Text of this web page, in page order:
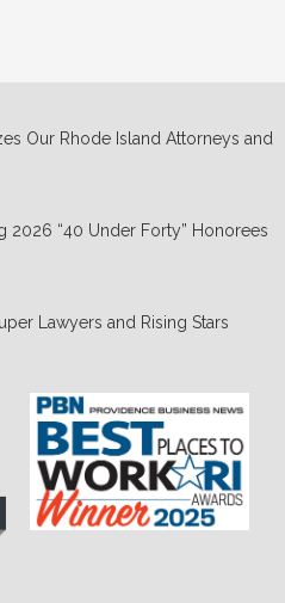
Our Rhode Island Attorneys and
2026 “40 Under Forty” Honorees
Lawyers and Rising Stars